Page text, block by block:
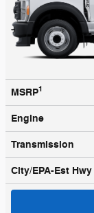
MSRP1
Engine
Transmission
City/EPA-Est Hwy